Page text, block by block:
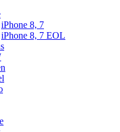
iPhone 8, 7
iPhone 8, 7 EOL